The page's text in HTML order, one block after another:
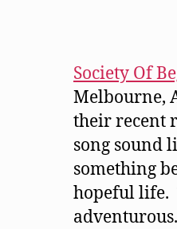
Society Of
Melbourne,
their recent
song sound
something
hopeful life.